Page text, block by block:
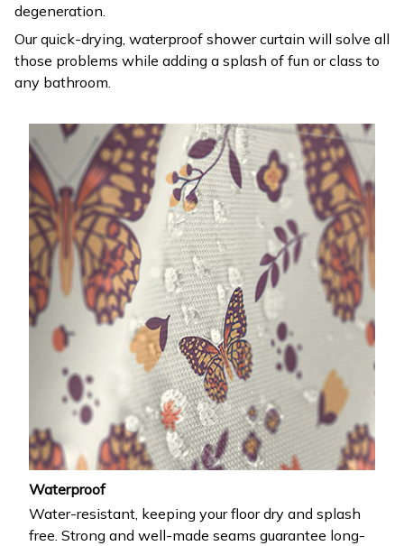
degeneration.
Our quick-drying, waterproof shower curtain will solve all
those problems while adding a splash of fun or class to
any bathroom.
Waterproof
Water-resistant, keeping your floor dry and splash
free. Strong and well-made seams guarantee long-